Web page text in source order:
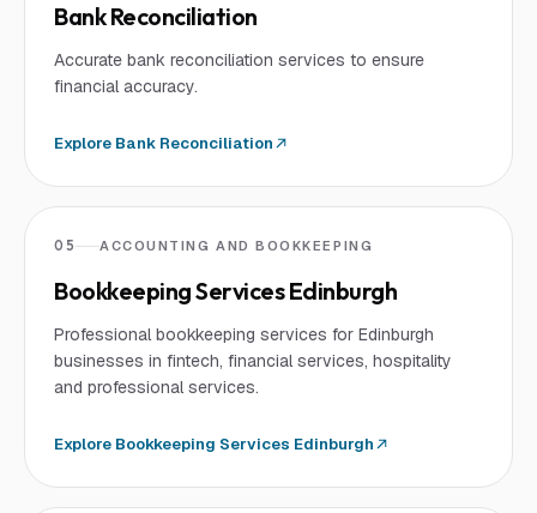
Bank Reconciliation
Accurate bank reconciliation services to ensure
financial accuracy.
Explore Bank Reconciliation
05 ACCOUNTING AND BOOKKEEPING
Bookkeeping Services Edinburgh
Professional bookkeeping services for Edinburgh
businesses in fintech, financial services, hospitality
and professional services.
Explore Bookkeeping Services Edinburgh